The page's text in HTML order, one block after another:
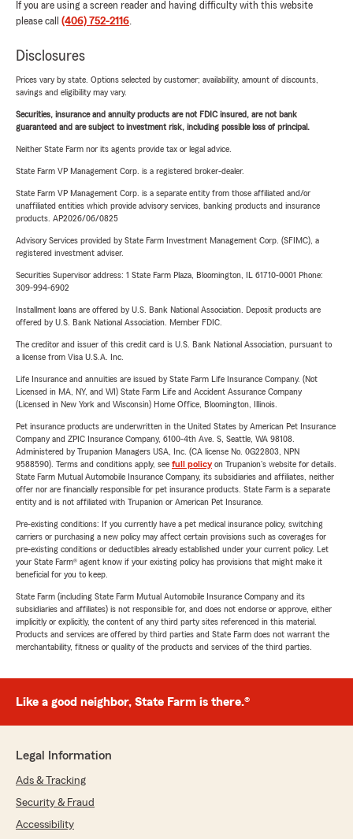
If you are using a screen reader and having difficulty with this website
please call (406) 752-2116.
Disclosures
Prices vary by state. Options selected by customer; availability, amount of discounts,
savings and eligibility may vary.
Securities, insurance and annuity products are not FDIC insured, are not bank
guaranteed and are subject to investment risk, including possible loss of principal.
Neither State Farm nor its agents provide tax or legal advice.
State Farm VP Management Corp. is a registered broker-dealer.
State Farm VP Management Corp. is a separate entity from those affiliated and/or
unaffiliated entities which provide advisory services, banking products and insurance
products. AP2026/06/0825
Advisory Services provided by State Farm Investment Management Corp. (SFIMC), a
registered investment adviser.
Securities Supervisor address: 1 State Farm Plaza, Bloomington, IL 61710-0001 Phone:
309-994-6902
Installment loans are offered by U.S. Bank National Association. Deposit products are
offered by U.S. Bank National Association. Member FDIC.
The creditor and issuer of this credit card is U.S. Bank National Association, pursuant to
a license from Visa U.S.A. Inc.
Life Insurance and annuities are issued by State Farm Life Insurance Company. (Not
Licensed in MA, NY, and WI) State Farm Life and Accident Assurance Company
(Licensed in New York and Wisconsin) Home Office, Bloomington, Illinois.
Pet insurance products are underwritten in the United States by American Pet Insurance
Company and ZPIC Insurance Company, 6100-4th Ave. S, Seattle, WA 98108.
Administered by Trupanion Managers USA, Inc. (CA license No. 0G22803, NPN
9588590). Terms and conditions apply, see full policyon Trupanion's website for details.
State Farm Mutual Automobile Insurance Company, its subsidiaries and affiliates, neither
offer nor are financially responsible for pet insurance products. State Farm is a separate
entity and is not affiliated with Trupanion or American Pet Insurance.
Pre-existing conditions: If you currently have a pet medical insurance policy, switching
carriers or purchasing a new policy may affect certain provisions such as coverages for
pre-existing conditions or deductibles already established under your current policy. Let
your State Farm® agent know if your existing policy has provisions that might make it
beneficial for you to keep.
State Farm (including State Farm Mutual Automobile Insurance Company and its
subsidiaries and affiliates) is not responsible for, and does not endorse or approve, either
implicitly or explicitly, the content of any third party sites referenced in this material.
Products and services are offered by third parties and State Farm does not warrant the
merchantability, fitness or quality of the products and services of the third parties.
Like a good neighbor, State Farm is there.®
Legal Information
Ads & Tracking
Security & Fraud
Accessibility